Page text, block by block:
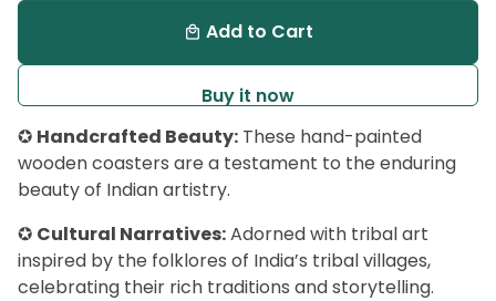
local_mall Add to Cart
Buy it now
✪ Handcrafted Beauty: These hand-painted
wooden coasters are a testament to the enduring
beauty of Indian artistry.
✪ Cultural Narratives:Adorned with tribal art
inspired by the folklores of India’s tribal villages,
celebrating their rich traditions and storytelling.